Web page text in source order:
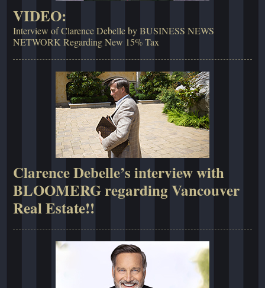
VIDEO:
Interview of Clarence Debelle by BUSINESS NEWS
NETWORK Regarding New 15% Tax
Clarence Debelle’s interview with
BLOOMERG regarding Vancouver
Real Estate!!